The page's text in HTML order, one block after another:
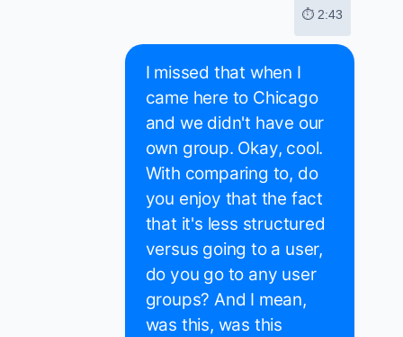
⏱ 2:43
I missed that when I
came here to Chicago
and we didn't have our
own group. Okay, cool.
With comparing to, do
you enjoy that the fact
that it's less structured
versus going to a user,
do you go to any user
groups? And I mean,
was this, was this